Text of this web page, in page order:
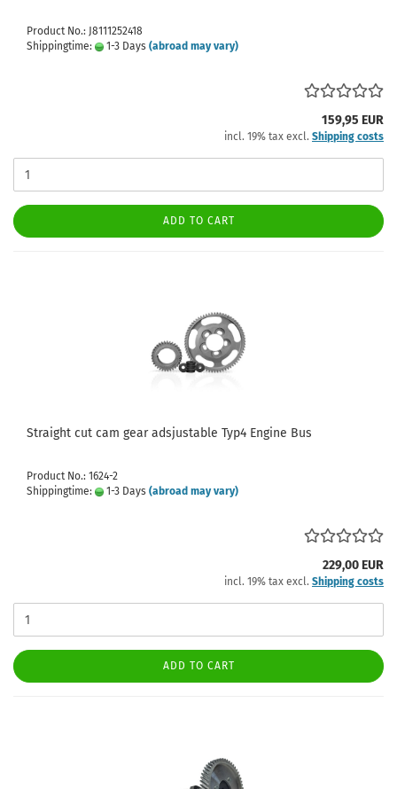
Product No.: J8111252418
Shippingtime:
1-3 Days (abroad may vary)
159,95 EUR
incl. 19% tax excl. Shipping costs
ADD TO CART
Straight cut cam gear adsjustable Typ4 Engine Bus
Product No.: 1624-2
Shippingtime:
1-3 Days (abroad may vary)
229,00 EUR
incl. 19% tax excl. Shipping costs
ADD TO CART